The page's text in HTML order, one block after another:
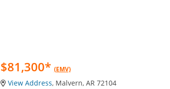
$81,300* (EMV)
View Address, Malvern, AR 72104